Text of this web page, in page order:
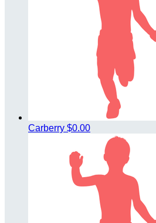
Carberry $0.00